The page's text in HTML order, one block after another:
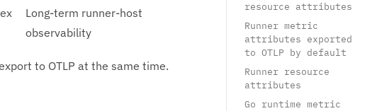
Long-term runner-host
observability
to OTLP at the same time.
resource attributes
Runner metric
attributes exported
to OTLP by default
Runner resource
attributes
Go runtime metric